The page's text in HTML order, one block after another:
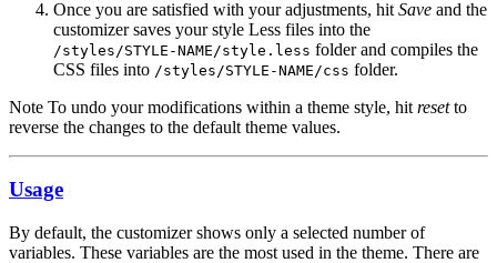
Once you are satisfied with your adjustments, hit Save and the
customizer saves your style Less files into the
/styles/STYLE-NAME/style.less folder and compiles the
CSS files into /styles/STYLE-NAME/css folder.
Note To undo your modifications within a theme style, hit resetto
reverse the changes to the default theme values.
Usage
By default, the customizer shows only a selected number of
variables. These variables are the most used in the theme. There are